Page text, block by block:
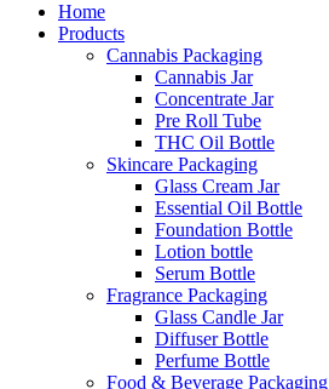
Home
Products
Cannabis Packaging
Cannabis Jar
Concentrate Jar
Pre Roll Tube
THC Oil Bottle
Skincare Packaging
Glass Cream Jar
Essential Oil Bottle
Foundation Bottle
Lotion bottle
Serum Bottle
Fragrance Packaging
Glass Candle Jar
Diffuser Bottle
Perfume Bottle
Food & Beverage Packaging